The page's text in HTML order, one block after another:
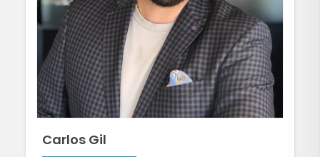
Carlos Gil